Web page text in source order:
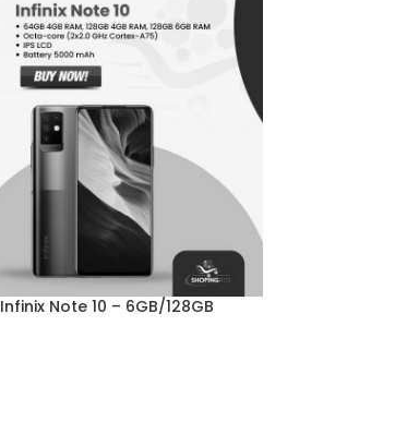
Infinix Note 10 – 6GB/128GB